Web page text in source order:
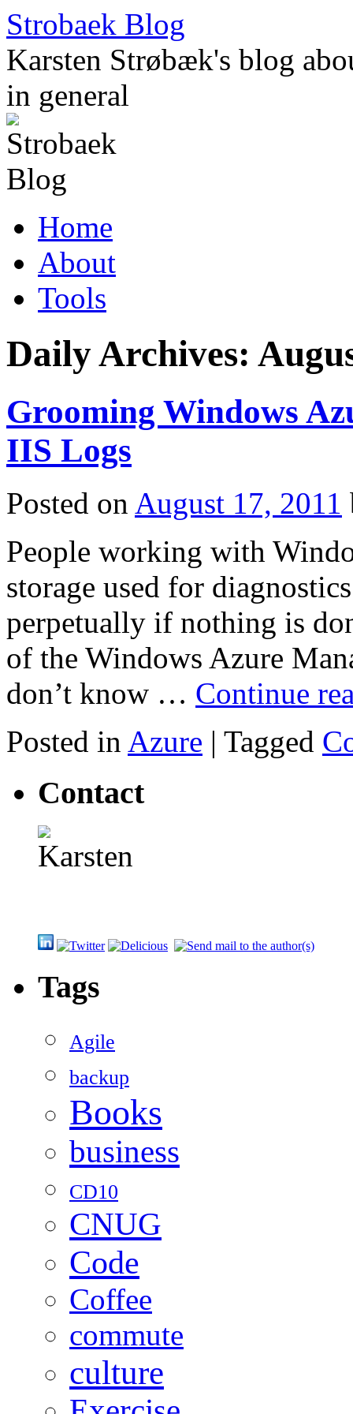
Skip
to
content
Strobaek Blog
Karsten Strøbæk's blog
in general
Home
About
Tools
Daily Archives:
Grooming Windows
IIS Logs
Posted on August 17, 2011
People working with
storage used for
perpetually if nothing is
of the Windows Azure
don’t know … Continue
Posted in Azure | Tagged
Contact
Tags
Agile
backup
Books
business
CD10
CNUG
Code
Coffee
commute
culture